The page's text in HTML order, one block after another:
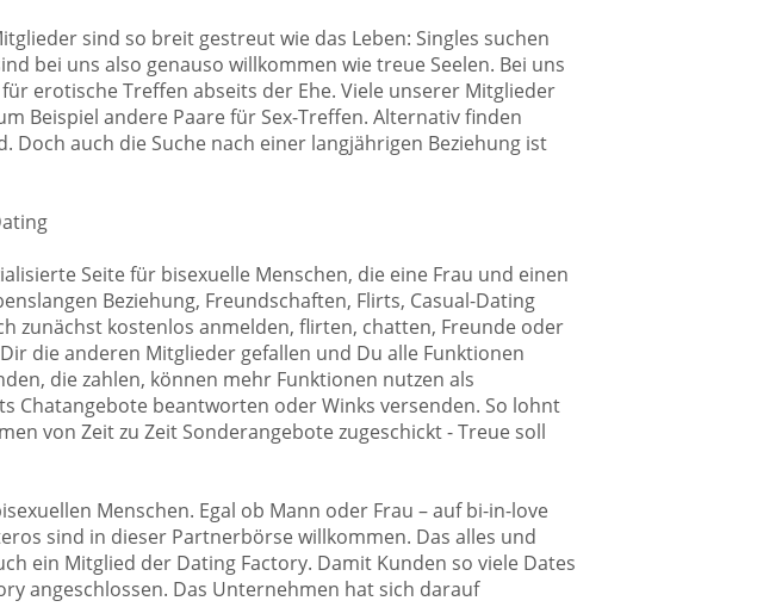
sind so breit gestreut wie das Leben: Singles suchen
bei uns also genauso willkommen wie treue Seelen. Bei uns
erotische Treffen abseits der Ehe. Viele unserer Mitglieder
Beispiel andere Paare für Sex-Treffen. Alternativ finden
auch die Suche nach einer langjährigen Beziehung ist
Seite für bisexuelle Menschen, die eine Frau und einen
Beziehung, Freundschaften, Flirts, Casual-Dating
zunächst kostenlos anmelden, flirten, chatten, Freunde oder
die anderen Mitglieder gefallen und Du alle Funktionen
die zahlen, können mehr Funktionen nutzen als
Chatangebote beantworten oder Winks versenden. So lohnt
von Zeit zu Zeit Sonderangebote zugeschickt - Treue soll
Menschen. Egal ob Mann oder Frau – auf bi-in-love
sind in dieser Partnerbörse willkommen. Das alles und
ein Mitglied der Dating Factory. Damit Kunden so viele Dates
angeschlossen. Das Unternehmen hat sich darauf